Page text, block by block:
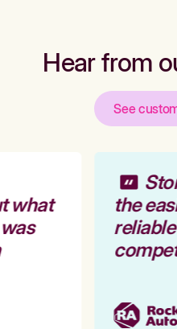
Hear from
See
what
the